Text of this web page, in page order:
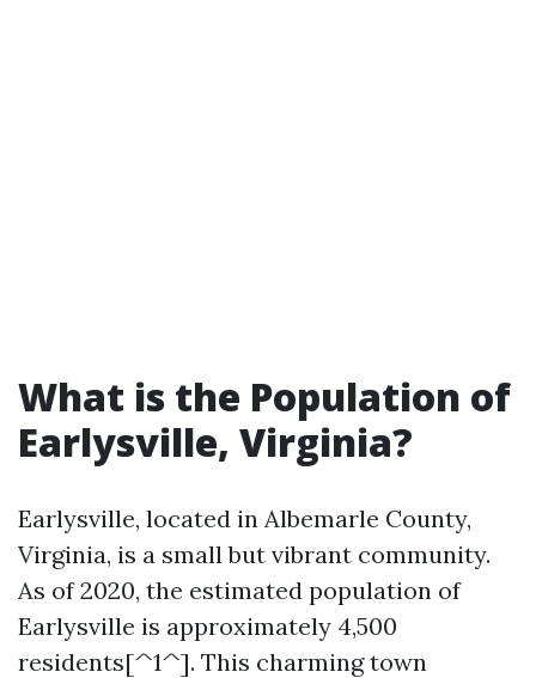
What is the Population of
Earlysville, Virginia?
Earlysville, located in Albemarle County,
Virginia, is a small but vibrant community.
As of 2020, the estimated population of
Earlysville is approximately 4,500
residents[^1^]. This charming town